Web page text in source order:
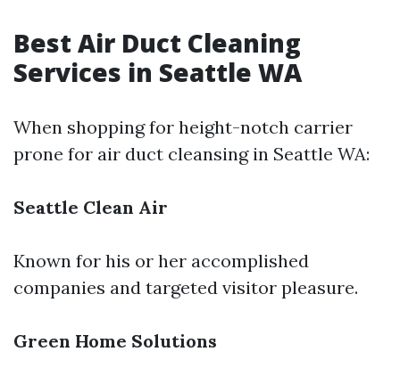
Best Air Duct Cleaning
Services in Seattle WA
When shopping for height-notch carrier
prone for air duct cleansing in Seattle WA:
Seattle Clean Air
Known for his or her accomplished
companies and targeted visitor pleasure.
Green Home Solutions